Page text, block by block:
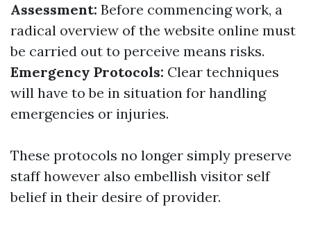
Assessment: Before commencing work, a
radical overview of the website online must
be carried out to perceive means risks.
Emergency Protocols: Clear techniques
will have to be in situation for handling
emergencies or injuries.
These protocols no longer simply preserve
staff however also embellish visitor self
belief in their desire of provider.